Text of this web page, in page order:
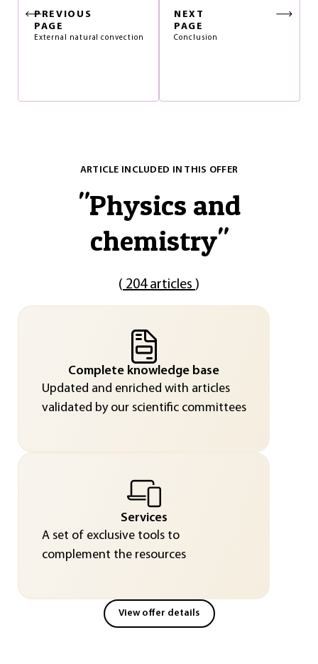
PREVIOUS
PAGE
External natural convection
NEXT
PAGE
Conclusion
ARTICLE INCLUDED IN THIS OFFER
"Physics and
chemistry"
( 204 articles )
Complete knowledge base
Updated and enriched with articles
validated by our scientific committees
Services
A set of exclusive tools to
complement the resources
View offer details